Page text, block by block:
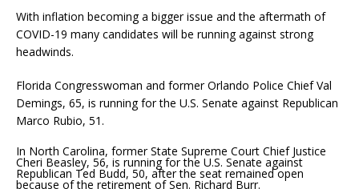
With inflation becoming a bigger issue and the aftermath of
COVID-19 many candidates will be running against strong
headwinds.
Florida Congresswoman and former Orlando Police Chief Val
Demings, 65, is running for the U.S. Senate against Republican
Marco Rubio, 51.
In North Carolina, former State Supreme Court Chief Justice
Cheri Beasley, 56, is running for the U.S. Senate against
Republican Ted Budd, 50, after the seat remained open
because of the retirement of Sen. Richard Burr.